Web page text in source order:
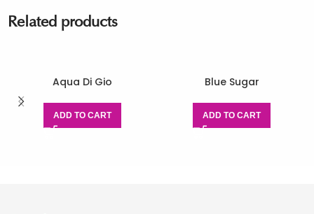
Related products
Aqua Di Gio
ADD TO CART
Blue Sugar
ADD TO CART